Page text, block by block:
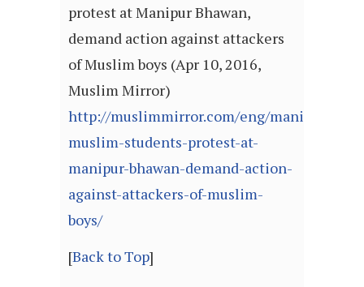
protest at Manipur Bhawan,
demand action against attackers
of Muslim boys (Apr 10, 2016,
Muslim Mirror)
http://muslimmirror.com/eng/manipui-
muslim-students-protest-at-
manipur-bhawan-demand-action-
against-attackers-of-muslim-
boys/
[Back to Top]